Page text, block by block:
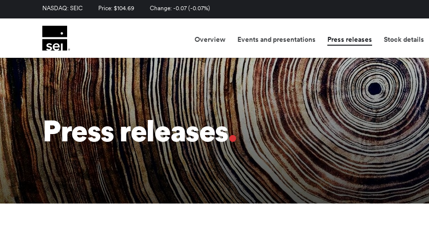
Stock Information
NASDAQ: SEIC Price: $104.69 Change: -0.07 (-0.07%)
Overview Events and presentations Press releases Stock details
Press releases